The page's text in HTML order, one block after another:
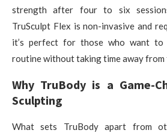
strength after four to six
TruSculpt Flex is non-invasive and
it’s perfect for those who want to
routine without taking time away
Why TruBody is a Game-
Sculpting
What sets TruBody apart from